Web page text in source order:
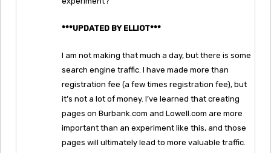
***UPDATED BY ELLIOT***
I am not making that much a day, but there is some
search engine traffic. I have made more than
registration fee (a few times registration fee), but
it’s not a lot of money. I’ve learned that creating
pages on Burbank.com and Lowell.com are more
important than an experiment like this, and those
pages will ultimately lead to more valuable traffic.